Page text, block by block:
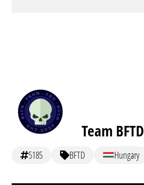
Team BFTD
5185 BFTD Hungary